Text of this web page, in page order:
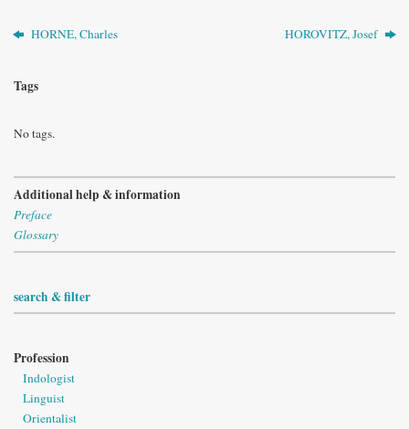
HORNE, Charles HOROVITZ, Josef
Tags
No tags.
Additional help & information
Preface
Glossary
search & filter
Profession
Indologist
Linguist
Orientalist